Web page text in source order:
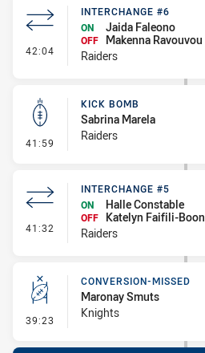
42:04 - Interchange #6
INTERCHANGE #6
ON
Jaida Faleono
OFF
Makenna Ravouvou
Raiders
41:59 - Kick Bomb
KICK BOMB
Sabrina Marela
Raiders
41:32 - Interchange #5
INTERCHANGE #5
ON
Halle Constable
OFF
Katelyn Faifili-Boon
Raiders
39:23 - Conversion-Missed
CONVERSION-MISSED
Maronay Smuts
Knights